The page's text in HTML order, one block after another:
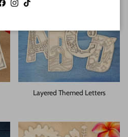
Layered Themed Letters
Facebook
Instagram
TikTok